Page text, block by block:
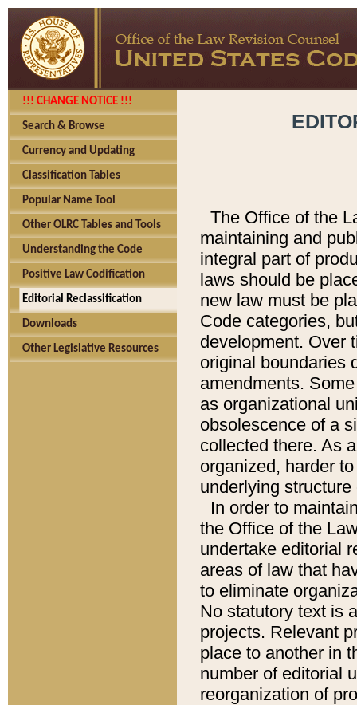
!!! CHANGE NOTICE !!!
Search & Browse
Currency and Updating
Classification Tables
Popular Name Tool
Other OLRC Tables and Tools
Understanding the Code
Positive Law Codification
Editorial Reclassification
Downloads
Other Legislative Resources
The Office of the
maintaining and
integral part of
laws should be
new law must be
Code categories,
development. Over
original boundaries
amendments.
as organizational
obsolescence of a
collected there. As
organized, harder
underlying
In order to
the Office of the
undertake editorial
areas of law that
to eliminate
No statutory text is
projects. Relevant
place to another in
number of editorial
reorganization of